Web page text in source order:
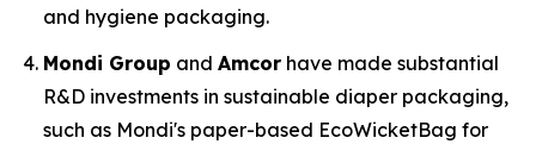
and hygiene packaging.
Mondi Group and Amcor have made substantial
R&D investments in sustainable diaper packaging,
such as Mondi's paper-based EcoWicketBag for